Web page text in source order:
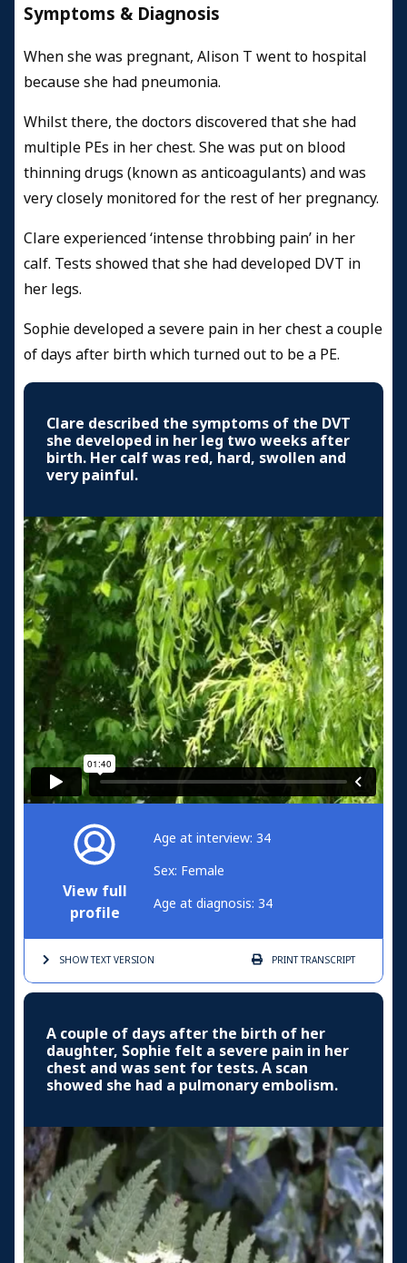
Symptoms & Diagnosis
When she was pregnant, Alison T went to hospital
because she had pneumonia.
Whilst there, the doctors discovered that she had
multiple PEs in her chest. She was put on blood
thinning drugs (known as anticoagulants) and was
very closely monitored for the rest of her pregnancy.
Clare experienced ‘intense throbbing pain’ in her
calf. Tests showed that she had developed DVT in
her legs.
Sophie developed a severe pain in her chest a couple
of days after birth which turned out to be a PE.
Clare described the symptoms of the DVT
she developed in her leg two weeks after
birth. Her calf was red, hard, swollen and
very painful.
View full
profile
Age at interview: 34
Sex: Female
Age at diagnosis: 34
SHOW TEXTVERSION PRINTTRANSCRIPT
A couple of days after the birth of her
daughter, Sophie felt a severe pain in her
chest and was sent for tests. A scan
showed she had a pulmonary embolism.